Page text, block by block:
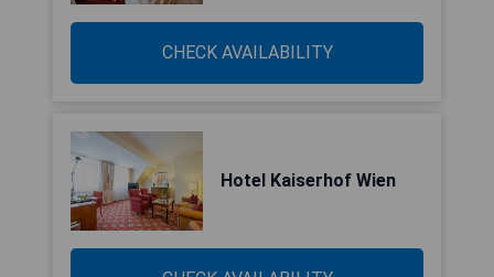
CHECK AVAILABILITY
Hotel Kaiserhof Wien